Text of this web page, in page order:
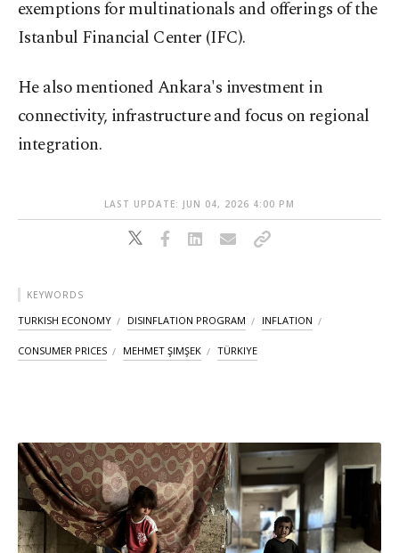
exemptions for multinationals and offerings of the
Istanbul Financial Center (IFC).
He also mentioned Ankara's investment in
connectivity, infrastructure and focus on regional
integration.
LAST UPDATE: JUN 04, 2026 4:00 PM
KEYWORDS
TURKISH ECONOMY DISINFLATION PROGRAM INFLATION
CONSUMER PRICES MEHMET ŞIMŞEK TÜRKIYE